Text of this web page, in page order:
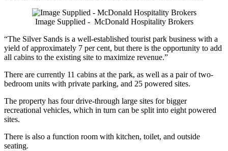
Image Supplied - McDonald Hospitality Brokers
“The Silver Sands is a well-established tourist park business with a
yield of approximately 7 per cent, but there is the opportunity to add
all cabins to the existing site to maximize revenue.”
There are currently 11 cabins at the park, as well as a pair of two-
bedroom units with private parking, and 25 powered sites.
The property has four drive-through large sites for bigger
recreational vehicles, which in turn can be split into eight powered
sites.
There is also a function room with kitchen, toilet, and outside
seating.